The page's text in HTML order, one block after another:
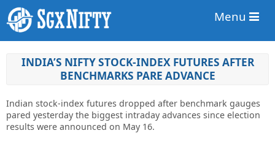
Menu
INDIA’S NIFTY STOCK-INDEX FUTURES AFTER
BENCHMARKS PARE ADVANCE
Indian stock-index futures dropped after benchmark gauges
pared yesterday the biggest intraday advances since election
results were announced on May 16.